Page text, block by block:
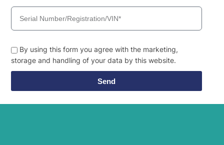
Hyundai
Hyundai
HX550L
Hyundai
HX55PRO(N)
By using this form you agree with the marketing,
storage and handling of your data by this website.
Send